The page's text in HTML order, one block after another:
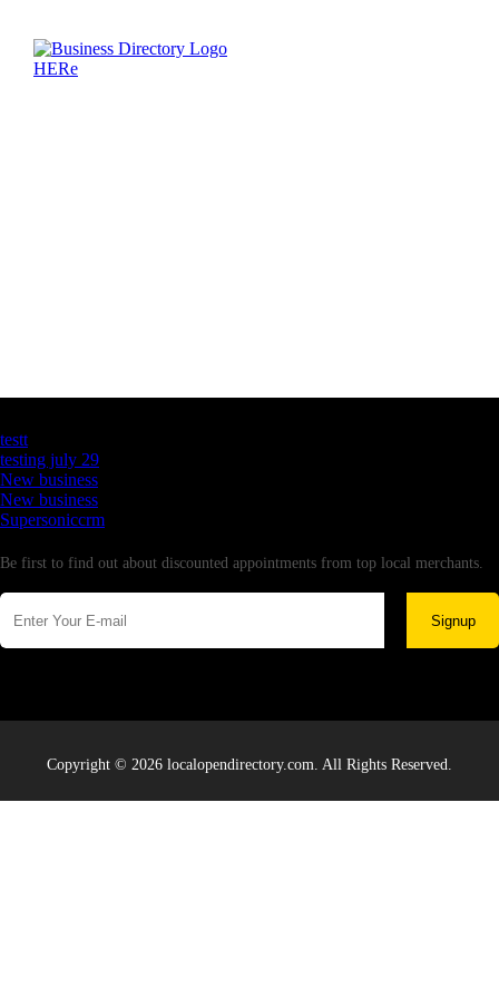
testt
testing july 29
New business
New business
Supersoniccrm
Be first to find out about discounted appointments from top local merchants.
Signup
Copyright © 2026 localopendirectory.com. All Rights Reserved.